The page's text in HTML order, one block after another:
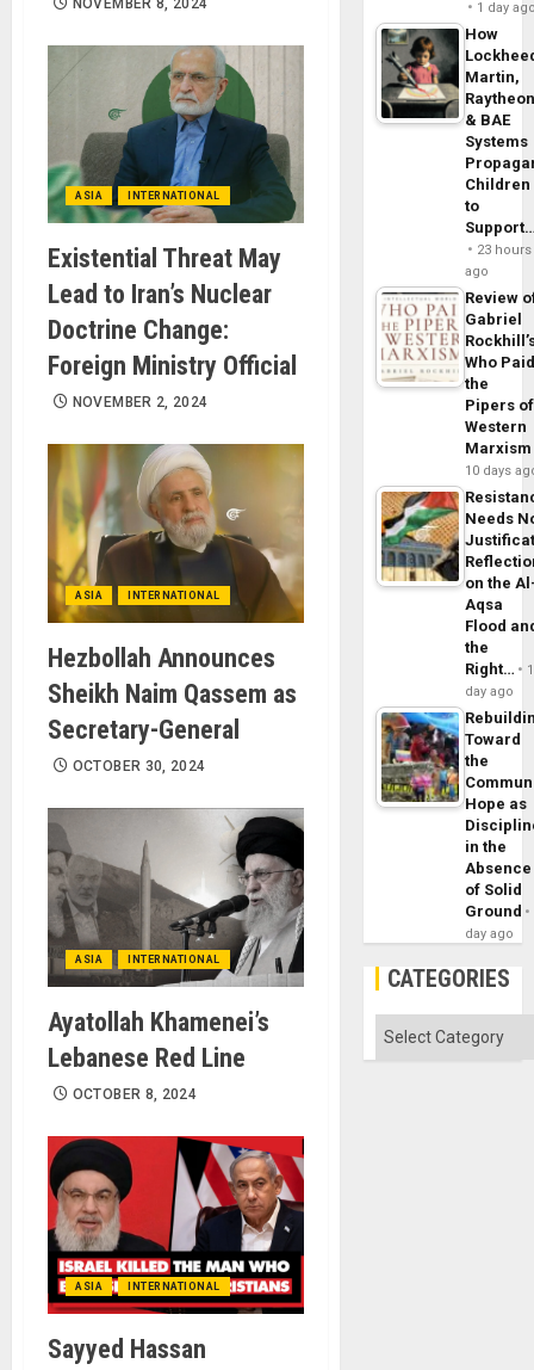
ASIA INTERNATIONAL
Existential Threat May
Lead to Iran’s Nuclear
Doctrine Change:
Foreign Ministry Official
NOVEMBER 2, 2024
ASIA INTERNATIONAL
Hezbollah Announces
Sheikh Naim Qassem as
Secretary-General
OCTOBER 30, 2024
ASIA INTERNATIONAL
Ayatollah Khamenei’s
Lebanese Red Line
OCTOBER 8, 2024
ASIA INTERNATIONAL
Sayyed Hassan
1 day
How
Martin,
& BAE
Systems
Children
to
23 hours
ago
Review
Gabriel
Who
the
Pipers of
Western
Marxism
10 days
Needs
on the
Aqsa
Flood
the
Right…
1
day ago
Toward
the
Hope as
in the
Absence
of Solid
Ground
day ago
CATEGORIES
Categories